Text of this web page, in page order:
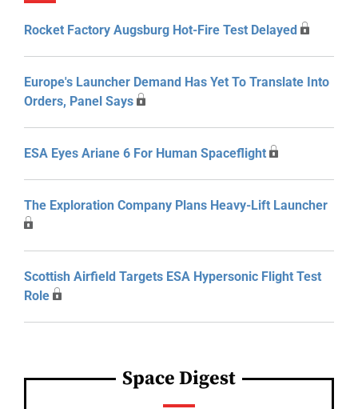
Rocket Factory Augsburg Hot-Fire Test Delayed
Europe's Launcher Demand Has Yet To Translate Into
Orders, Panel Says
ESA Eyes Ariane 6 For Human Spaceflight
The Exploration Company Plans Heavy-Lift Launcher
Scottish Airfield Targets ESA Hypersonic Flight Test
Role
Space Digest